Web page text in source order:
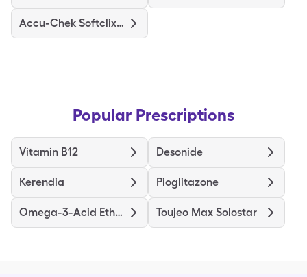
Accu-Chek Softclix Lancets
Popular Prescriptions
Vitamin B12 Desonide
Kerendia Pioglitazone
Omega-3-Acid Ethyl Esters Toujeo Max Solostar